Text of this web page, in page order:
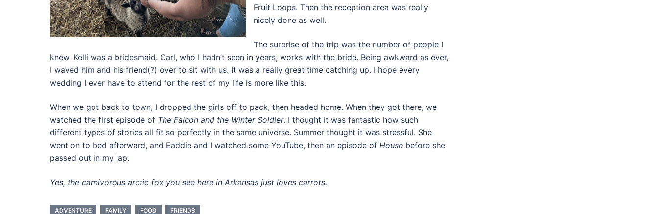
Fruit Loops. Then the reception area was really
nicely done as well.
The surprise of the trip was the number of people I
knew. Kelli was a bridesmaid. Carl, who I hadn’t seen in years, works with the bride. Being awkward as ever,
I waved him and his friend(?) over to sit with us. It was a really great time catching up. I hope every
wedding I ever have to attend for the rest of my life is more like this.
When we got back to town, I dropped the girls off to pack, then headed home. When they got there, we
watched the first episode of The Falcon and the Winter Soldier. I thought it was fantastic how such
different types of stories all fit so perfectly in the same universe. Summer thought it was stressful. She
went on to bed afterward, and Eaddie and I watched some YouTube, then an episode of House before she
passed out in my lap.
Yes, the carnivorous arctic fox you see here in Arkansas just loves carrots.
ADVENTURE FAMILY FOOD FRIENDS